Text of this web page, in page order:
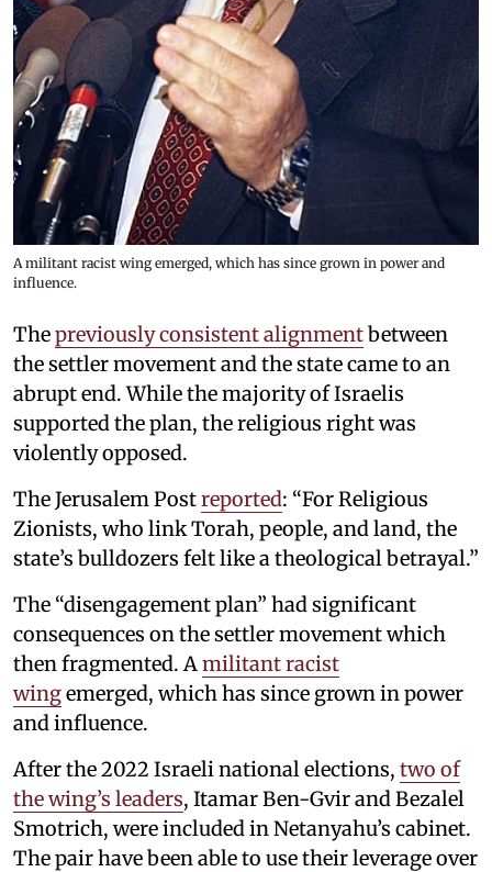
A militant racist wing emerged, which has since grown in power and
influence.
Thepreviously consistent alignmentbetween
the settler movement and the state came to an
abrupt end. While the majority of Israelis
supported the plan, the religious right was
violently opposed.
The Jerusalem Postreported: “For Religious
Zionists, who link Torah, people, and land, the
state’s bulldozers felt like a theological betrayal.”
The “disengagement plan” had significant
consequences on the settler movement which
then fragmented. Amilitant racist
wingemerged, which has since grown in power
and influence.
After the 2022 Israeli national elections, two of
the wing’s leaders, Itamar Ben-Gvir and Bezalel
Smotrich, were included in Netanyahu’s cabinet.
The pair have been able to use their leverage over